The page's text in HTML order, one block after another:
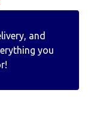
and
you